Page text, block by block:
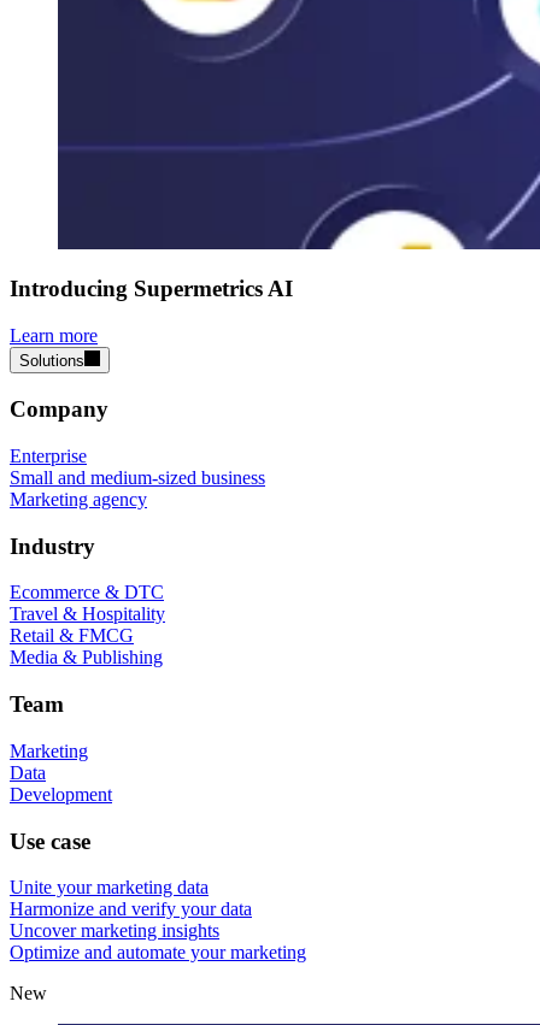
Introducing Supermetrics AI
Learn more
Solutions
Company
Enterprise
Small and medium-sized business
Marketing agency
Industry
Ecommerce & DTC
Travel & Hospitality
Retail & FMCG
Media & Publishing
Team
Marketing
Data
Development
Use case
Unite your marketing data
Harmonize and verify your data
Uncover marketing insights
Optimize and automate your marketing
New